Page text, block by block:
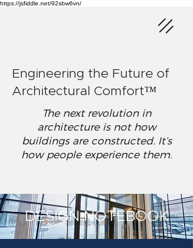
https://jsfiddle.net/92sbw6vn/
Engineering the Future of
Architectural Comfort™
The next revolution in
architecture is not how
buildings are constructed. It’s
how people experience them.
DESIGN NOTEBOOK